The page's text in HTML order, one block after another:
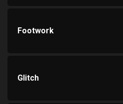
Footwork
Glitch